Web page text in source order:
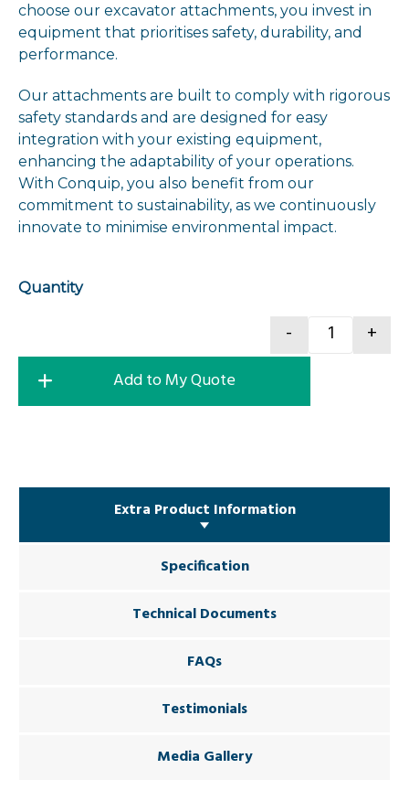
choose our excavator attachments, you invest in
equipment that prioritises safety, durability, and
performance.
Our attachments are built to comply with rigorous
safety standards and are designed for easy
integration with your existing equipment,
enhancing the adaptability of your operations.
With Conquip, you also benefit from our
commitment to sustainability, as we continuously
innovate to minimise environmental impact.
Quantity
- +
Add to My Quote
Extra Product Information
Specification
Technical Documents
FAQs
Testimonials
Media Gallery